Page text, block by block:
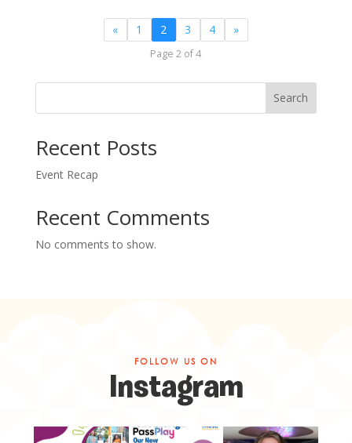
« 1 2 3 4 »
Page 2 of 4
Search
Recent Posts
Event Recap
Recent Comments
No comments to show.
FOLLOW US ON
Instagram